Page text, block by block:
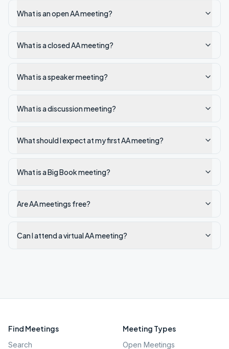
What is an open AA meeting?
What is a closed AA meeting?
What is a speaker meeting?
What is a discussion meeting?
What should I expect at my first AA meeting?
What is a Big Book meeting?
Are AA meetings free?
Can I attend a virtual AA meeting?
Find Meetings
Search
Meeting Types
Open Meetings